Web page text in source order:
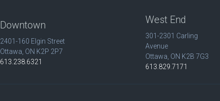
Downtown
2401-160 Elgin Street
Ottawa, ON K2P 2P7
613.238.6321
West End
301-2301 Carling
Avenue
Ottawa, ON K2B 7G3
613.829.7171